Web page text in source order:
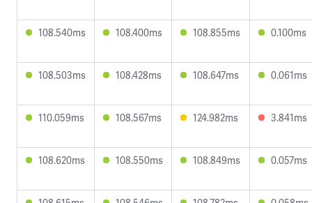
108.540ms 108.400ms 108.855ms 0.100ms
108.503ms 108.428ms 108.647ms 0.061ms
110.059ms 108.567ms 124.982ms 3.841ms
108.620ms 108.550ms 108.849ms 0.057ms